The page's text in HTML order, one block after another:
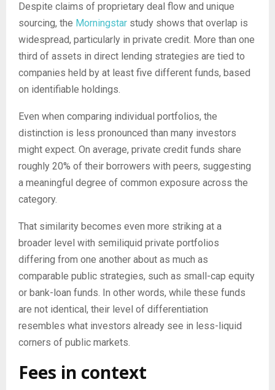
Despite claims of proprietary deal flow and unique
sourcing, the Morningstar study shows that overlap is
widespread, particularly in private credit. More than one
third of assets in direct lending strategies are tied to
companies held by at least five different funds, based
on identifiable holdings.
Even when comparing individual portfolios, the
distinction is less pronounced than many investors
might expect. On average, private credit funds share
roughly 20% of their borrowers with peers, suggesting
a meaningful degree of common exposure across the
category.
That similarity becomes even more striking at a
broader level with semiliquid private portfolios
differing from one another about as much as
comparable public strategies, such as small-cap equity
or bank-loan funds. In other words, while these funds
are not identical, their level of differentiation
resembles what investors already see in less-liquid
corners of public markets.
Fees in context